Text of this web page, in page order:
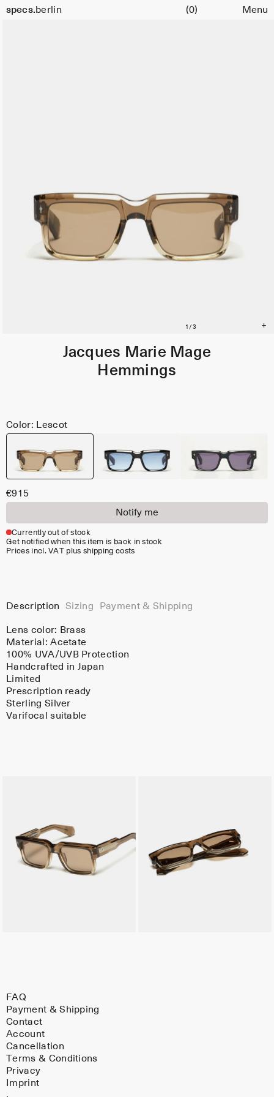
specs.berlin
Cart (0) Menu
Jacques Marie Mage
Hemmings
Color: Lescot
€915
Notify me
Currently out of stock
Get notified when this item is back in stock
Prices incl. VAT plus shipping costs
Description Sizing Payment & Shipping
Lens color: Brass
Material:Acetate
100% UVA/UVB Protection
Handcrafted in Japan
Limited
Prescription ready
Sterling Silver
Varifocal suitable
FAQ
Payment & Shipping
Contact
Account
Cancellation
Terms & Conditions
Privacy
Imprint